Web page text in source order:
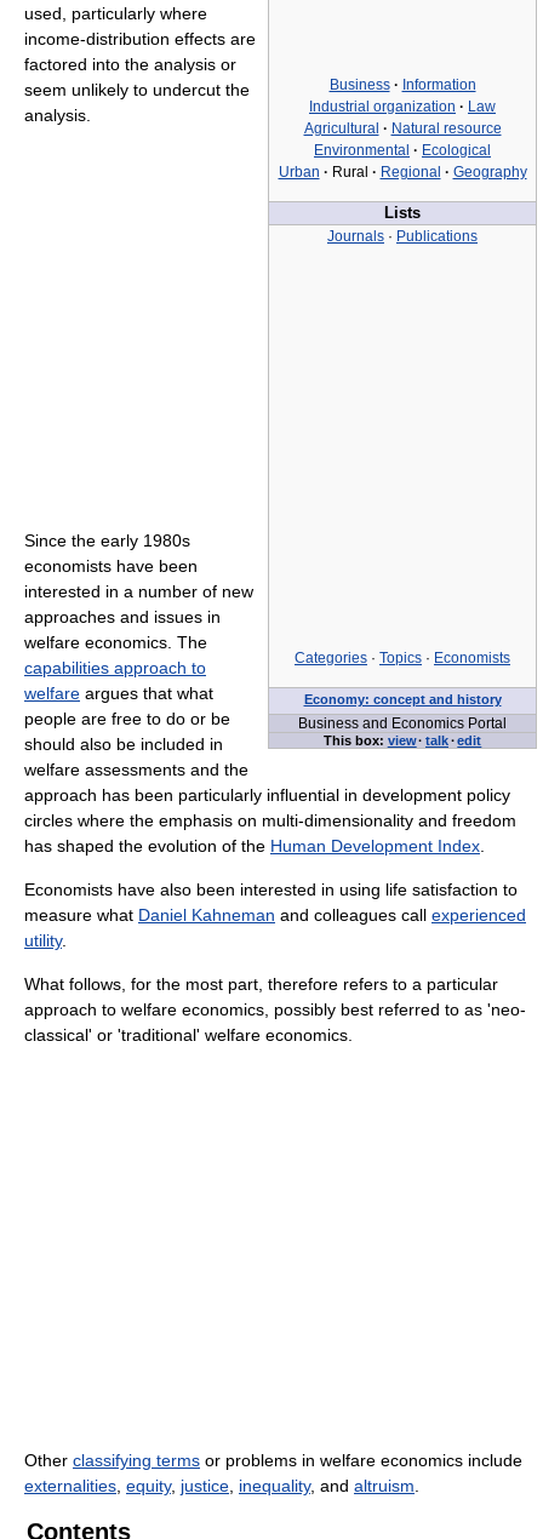
Business · Information
Industrial organization · Law
Agricultural · Natural resource
Environmental · Ecological
Urban · Rural · Regional · Geography
Lists
Journals · Publications
Categories · Topics · Economists
Economy: concept and history
Business and Economics Portal
This box: view· talk·edit
used, particularly where
income-distribution effects are
factored into the analysis or
seem unlikely to undercut the
analysis.
Since the early 1980s
economists have been
interested in a number of new
approaches and issues in
welfare economics. The
capabilities approach to
welfare argues that what
people are free to do or be
should also be included in
welfare assessments and the
approach has been particularly influential in development policy
circles where the emphasis on multi-dimensionality and freedom
has shaped the evolution of the Human Development Index.
Economists have also been interested in using life satisfaction to
measure what Daniel Kahneman and colleagues call experienced
utility.
What follows, for the most part, therefore refers to a particular
approach to welfare economics, possibly best referred to as 'neo-
classical' or 'traditional' welfare economics.
Other classifying terms or problems in welfare economics include
externalities, equity, justice, inequality, and altruism.
Contents